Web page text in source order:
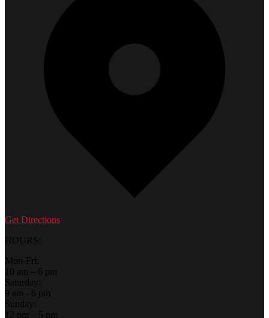
Get Directions
HOURS:
Mon-Fri:
10 am – 6 pm
Saturday:
9 am - 6 pm
Sunday:
12 pm – 5 pm